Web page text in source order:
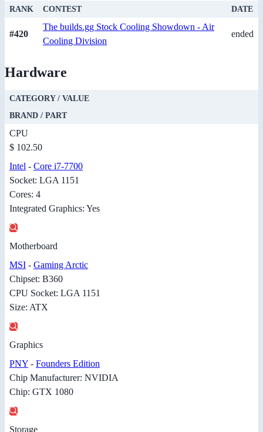
RANK CONTEST DATE
#420
The builds.gg Stock Cooling Showdown - Air
Cooling Division
ended
Hardware
CATEGORY / VALUE
BRAND / PART
CPU
$ 102.50
Intel - Core i7-7700
Socket: LGA 1151
Cores: 4
Integrated Graphics: Yes
Motherboard
MSI - Gaming Arctic
Chipset: B360
CPU Socket: LGA 1151
Size: ATX
Graphics
PNY - Founders Edition
Chip Manufacturer: NVIDIA
Chip: GTX 1080
Storage